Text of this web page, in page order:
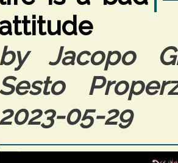
by Jacopo
Sesto
05-29